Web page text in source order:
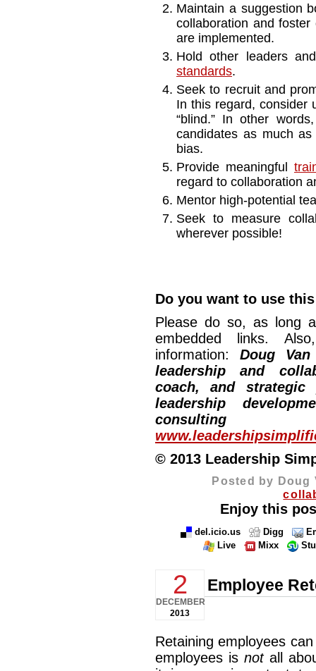
Maintain a suggestion
collaboration and
are implemented.
Hold other leaders
standards.
Seek to recruit and
In this regard, consider
“blind.” In other
candidates as much
bias.
Provide meaningful
regard to collaboration
Mentor high-potential
Seek to measure
wherever possible!
Do you want to use
Please do so, as long
embedded links.
information: Doug
leadership and
coach, and strategic
leadership
© 2013 Leadership
Posted by Doug
Enjoy this
del.icio.us Digg
Live
Mixx
2
DECEMBER
2013
Employee
Retaining employees
employees is notall